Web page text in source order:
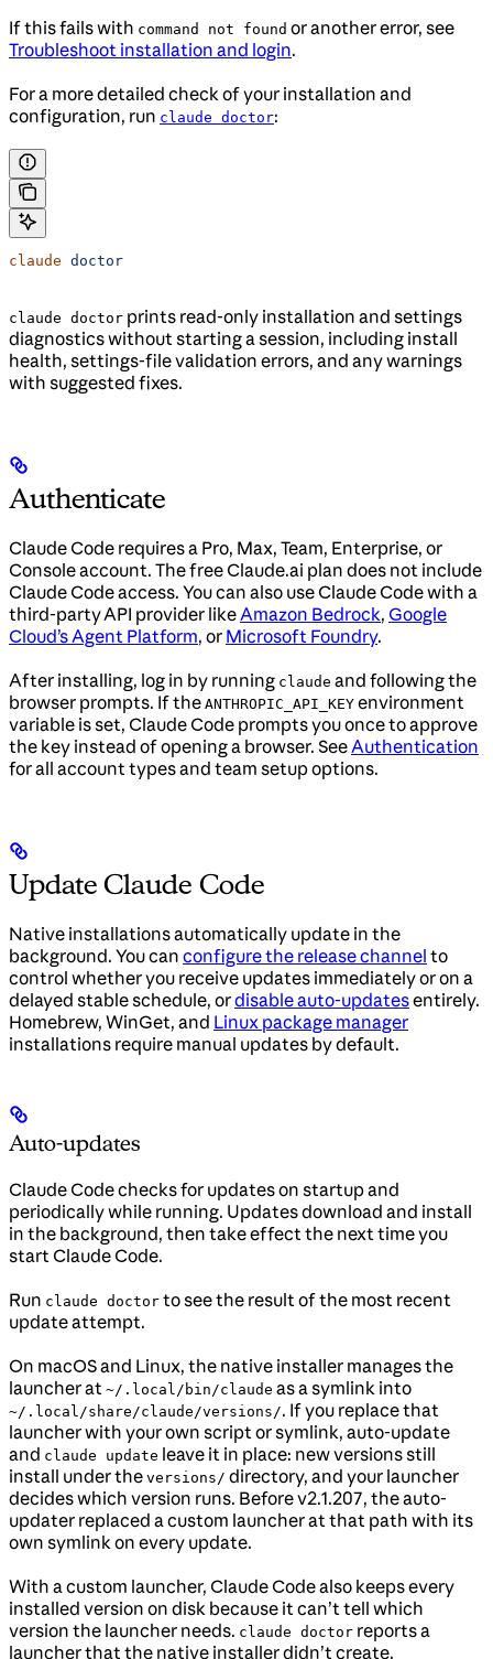
If this fails with command not found or another error, see
Troubleshoot installation and login.
For a more detailed check of your installation and
configuration, run claude doctor:
claude doctor
claude doctor prints read-only installation and settings
diagnostics without starting a session, including install
health, settings-file validation errors, and any warnings
with suggested fixes.
Authenticate
Claude Code requires a Pro, Max, Team, Enterprise, or
Console account. The free Claude.ai plan does not include
Claude Code access. You can also use Claude Code with a
third-party API provider like Amazon Bedrock, Google
Cloud’s Agent Platform, or Microsoft Foundry.
After installing, log in by running claude and following the
browser prompts. If the ANTHROPIC_API_KEY environment
variable is set, Claude Code prompts you once to approve
the key instead of opening a browser. See Authentication
for all account types and team setup options.
Update Claude Code
Native installations automatically update in the
background. You can configure the release channel to
control whether you receive updates immediately or on a
delayed stable schedule, ordisable auto-updatesentirely.
Homebrew, WinGet, and Linux package manager
installations require manual updates by default.
Auto-updates
Claude Code checks for updates on startup and
periodically while running. Updates download and install
in the background, then take effect the next time you
start Claude Code.
Run claude doctor to see the result of the most recent
update attempt.
On macOS and Linux, the native installer manages the
launcher at ~/.local/bin/claude as a symlink into
~/.local/share/claude/versions/. If you replace that
launcher with your own script or symlink, auto-update
and claude update leave it in place: new versions still
install under the versions/ directory, and your launcher
decides which version runs. Before v2.1.207, the auto-
updater replaced a custom launcher at that path with its
own symlink on every update.
With a custom launcher, Claude Code also keeps every
installed version on disk because it can’t tell which
version the launcher needs. claude doctor reports a
launcher that the native installer didn’t create.